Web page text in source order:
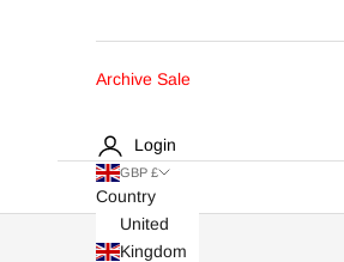
Archive Sale
Login
GBP £
Country
United
Kingdom